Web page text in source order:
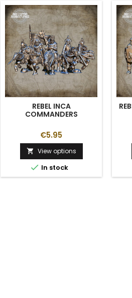
REBEL INCA
COMMANDERS
€5.95
 View options
 In stock